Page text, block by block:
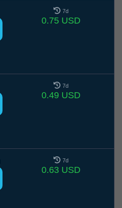
7d
0.75 USD
7d
0.49 USD
7d
0.63 USD